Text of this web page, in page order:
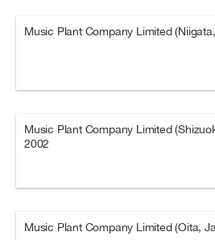
Music Plant Company Limited
Music Plant Company Limited
2002
Music Plant Company Limited (Oita,